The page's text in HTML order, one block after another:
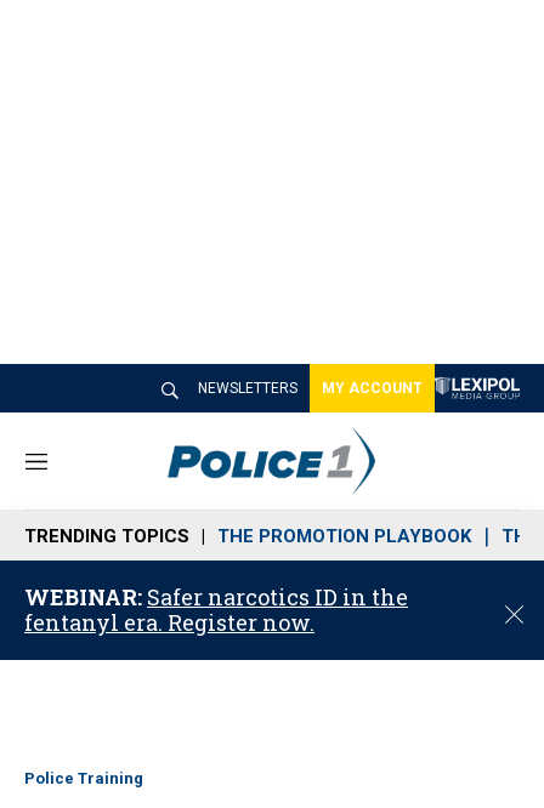
NEWSLETTERS MY ACCOUNT
M
n
u
TRENDING TOPICS THE PROMOTION PLAYBOOK THE
WEBINAR: Safer narcotics ID in the
fentanyl era. Register now.
C
o
Police Training